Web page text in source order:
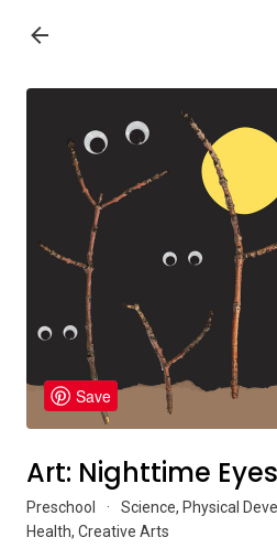
Save
Art: Nighttime Eyes
Preschool ·
Science, Physical
Health, Creative Arts